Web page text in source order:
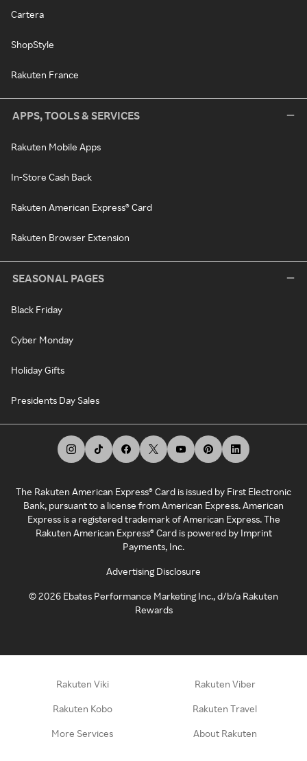
Cartera
ShopStyle
Rakuten France
APPS, TOOLS & SERVICES
Rakuten Mobile Apps
In-Store Cash Back
Rakuten American Express® Card
Rakuten Browser Extension
SEASONAL PAGES
Black Friday
Cyber Monday
Holiday Gifts
Presidents Day Sales
The Rakuten American Express® Card is issued by First Electronic
Bank, pursuant to a license from American Express. American
Express is a registered trademark of American Express. The
Rakuten American Express® Card is powered by Imprint
Payments, Inc.
Advertising Disclosure
©2026 Ebates Performance Marketing Inc., d/b/a Rakuten
Rewards
Rakuten Viki Rakuten Viber
Rakuten Kobo Rakuten Travel
More Services About Rakuten